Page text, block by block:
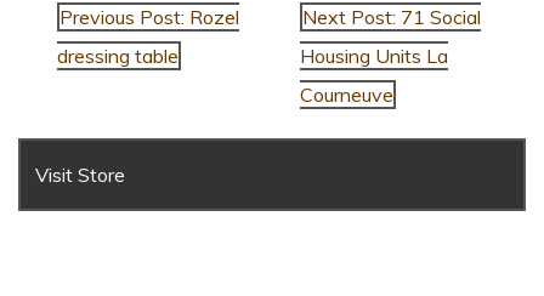
Next Post: 71 Social
Housing Units La
Courneuve
Previous Post: Rozel
dressing table
Visit Store